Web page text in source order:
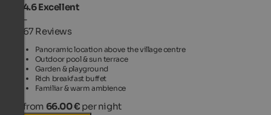
4.6Excellent
-
67 Reviews
Panoramic location above the village centre
Outdoor pool & sun terrace
Garden & playground
Rich breakfast buffet
Familiar & warm ambience
from 66.00 € per night